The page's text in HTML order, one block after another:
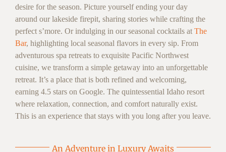
desire for the season. Picture yourself ending your day
around our lakeside firepit, sharing stories while crafting the
perfect s’more. Or indulging in our seasonal cocktails at The
Bar, highlighting local seasonal flavors in every sip. From
adventurous spa retreats to exquisite Pacific Northwest
cuisine, we transform a simple getaway into an unforgettable
retreat. It’s a place that is both refined and welcoming,
earning 4.5 stars on Google. The quintessential Idaho resort
where relaxation, connection, and comfort naturally exist.
This is an experience that stays with you long after you leave.
An Adventure in Luxury Awaits